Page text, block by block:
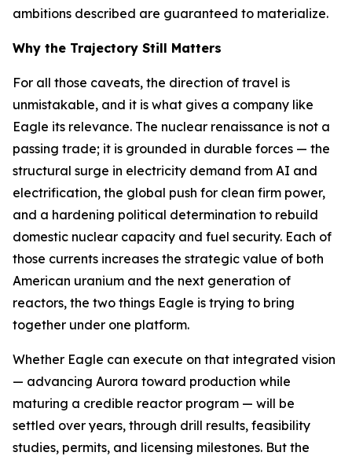
ambitions described are guaranteed to materialize.
Why the Trajectory Still Matters
For all those caveats, the direction of travel is
unmistakable, and it is what gives a company like
Eagle its relevance. The nuclear renaissance is not a
passing trade; it is grounded in durable forces — the
structural surge in electricity demand from AI and
electrification, the global push for clean firm power,
and a hardening political determination to rebuild
domestic nuclear capacity and fuel security. Each of
those currents increases the strategic value of both
American uranium and the next generation of
reactors, the two things Eagle is trying to bring
together under one platform.
Whether Eagle can execute on that integrated vision
— advancing Aurora toward production while
maturing a credible reactor program — will be
settled over years, through drill results, feasibility
studies, permits, and licensing milestones. But the